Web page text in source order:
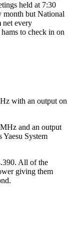
held at 7:30
month but National
net every
to check in on
with an output on
and an output
System
All of the
giving them